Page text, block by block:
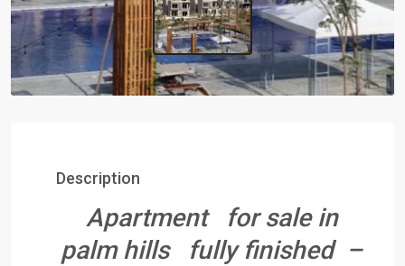
Description
Apartment for sale in
palm hills fully finished –